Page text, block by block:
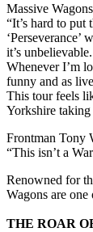
Massive
“It’s hard to
it’s unbelievable.
Whenever I’m
funny and as
This tour feels
Yorkshire
Frontman Tony
“This isn’t a
Renowned for
Wagons are
THE ROAR